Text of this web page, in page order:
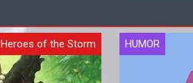
Heroes of the Storm HUMOR